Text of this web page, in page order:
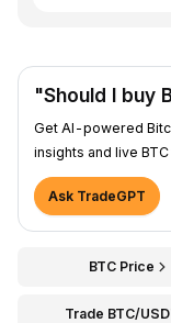
"Should I buy
Get AI-powered
insights and live
Ask TradeGPT
BTC Price
Trade BTC/